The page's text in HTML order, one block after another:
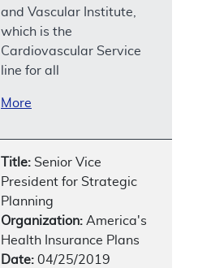
and Vascular Institute,
which is the
Cardiovascular Service
line for all
More
Title: Senior Vice
President for Strategic
Planning
Organization: America's
Health Insurance Plans
Date: 04/25/2019